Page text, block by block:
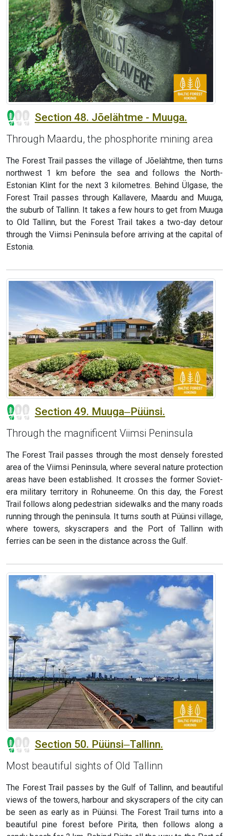
Section 48. Jõelähtme - Muuga.
Through Maardu, the phosphorite mining area
The Forest Trail passes the village of Jõelähtme, then turns
northwest 1 km before the sea and follows the North-
Estonian Klint for the next 3 kilometres. Behind Ülgase, the
Forest Trail passes through Kallavere, Maardu and Muuga,
the suburb of Tallinn. It takes a few hours to get from Muuga
to Old Tallinn, but the Forest Trail takes a two-day detour
through the Viimsi Peninsula before arriving at the capital of
Estonia.
Section 49. Muuga‒Püünsi.
Through the magnificent Viimsi Peninsula
The Forest Trail passes through the most densely forested
area of the Viimsi Peninsula, where several nature protection
areas have been established. It crosses the former Soviet-
era military territory in Rohuneeme. On this day, the Forest
Trail follows along pedestrian sidewalks and the many roads
running through the peninsula. It turns south at Püünsi village,
where towers, skyscrapers and the Port of Tallinn with
ferries can be seen in the distance across the Gulf.
Section 50. Püünsi‒Tallinn.
Most beautiful sights of Old Tallinn
The Forest Trail passes by the Gulf of Tallinn, and beautiful
views of the towers, harbour and skyscrapers of the city can
be seen as early as in Püünsi. The Forest Trail turns into a
beautiful pine forest before Pirita, then follows along a